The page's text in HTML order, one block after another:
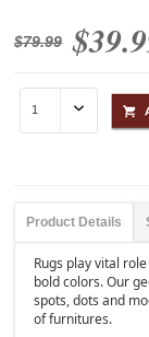
$79.99
Product Details
Rugs play vital
bold colors. Our
spots, dots and
of furnitures.